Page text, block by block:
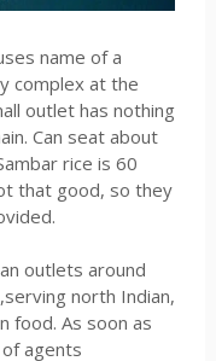
name of a
complex at the
outlet has nothing
Can seat about
rice is 60
that good, so they
outlets around
north Indian,
food. As soon as
agents